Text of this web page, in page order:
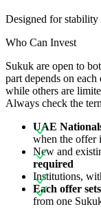
Designed for
Who Can Invest
Sukuk are open to
part depends on
while others are
Always check the
UAE
when the offer
New and
required
Institutions,
Each offer
from one